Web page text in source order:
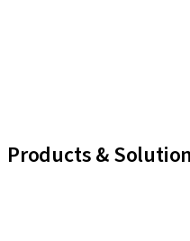
Products &